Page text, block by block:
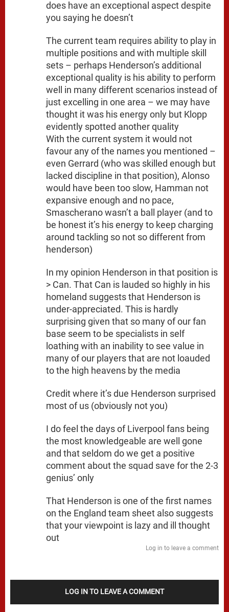
does have an exceptional aspect despite
you saying he doesn’t
The current team requires ability to play in
multiple positions and with multiple skill
sets – perhaps Henderson’s additional
exceptional quality is his ability to perform
well in many different scenarios instead of
just excelling in one area – we may have
thought it was his energy only but Klopp
evidently spotted another quality
With the current system it would not
favour any of the names you mentioned –
even Gerrard (who was skilled enough but
lacked discipline in that position), Alonso
would have been too slow, Hamman not
expansive enough and no pace,
Smascherano wasn’t a ball player (and to
be honest it’s his energy to keep charging
around tackling so not so different from
henderson)
In my opinion Henderson in that position is
> Can. That Can is lauded so highly in his
homeland suggests that Henderson is
under-appreciated. This is hardly
surprising given that so many of our fan
base seem to be specialists in self
loathing with an inability to see value in
many of our players that are not loauded
to the high heavens by the media
Credit where it’s due Henderson surprised
most of us (obviously not you)
I do feel the days of Liverpool fans being
the most knowledgeable are well gone
and that seldom do we get a positive
comment about the squad save for the 2-3
genius’ only
That Henderson is one of the first names
on the England team sheet also suggests
that your viewpoint is lazy and ill thought
out
Log in to leave a comment
LOG IN TO LEAVE A COMMENT